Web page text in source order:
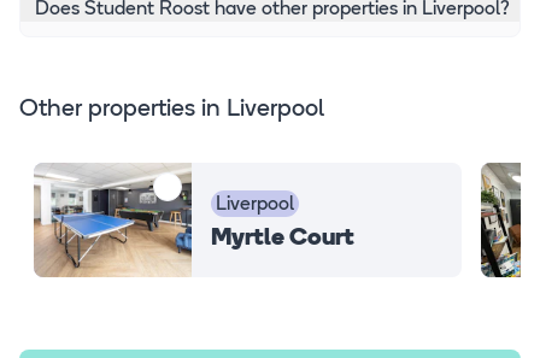
Does Student Roost have other properties in Liverpool?
Other properties in Liverpool
Liverpool
Myrtle Court